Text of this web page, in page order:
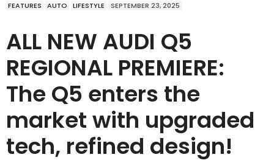
FEATURES AUTO LIFESTYLE SEPTEMBER 23, 2025
ALL NEW AUDI Q5
REGIONAL PREMIERE:
The Q5 enters the
market with upgraded
tech, refined design!